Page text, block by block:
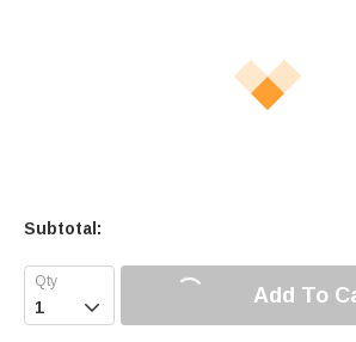
Subtotal:
 Add To